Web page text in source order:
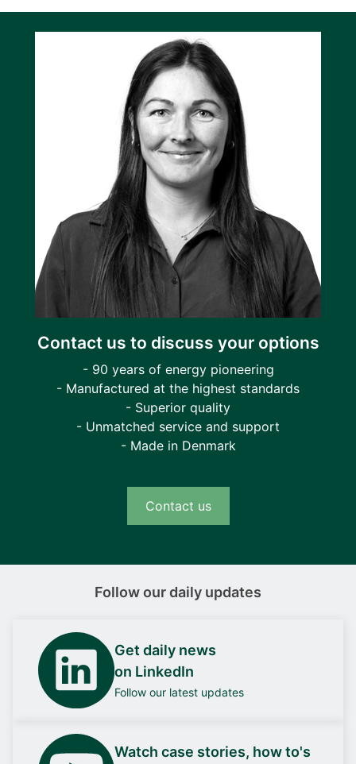
Contact us to discuss your options
- 90 years of energy pioneering
- Manufactured at the highest standards
- Superior quality
- Unmatched service and support
- Made in Denmark
Contact us
Follow our daily updates
Get daily news
on LinkedIn
Follow our latest updates
Watch case stories, how to's